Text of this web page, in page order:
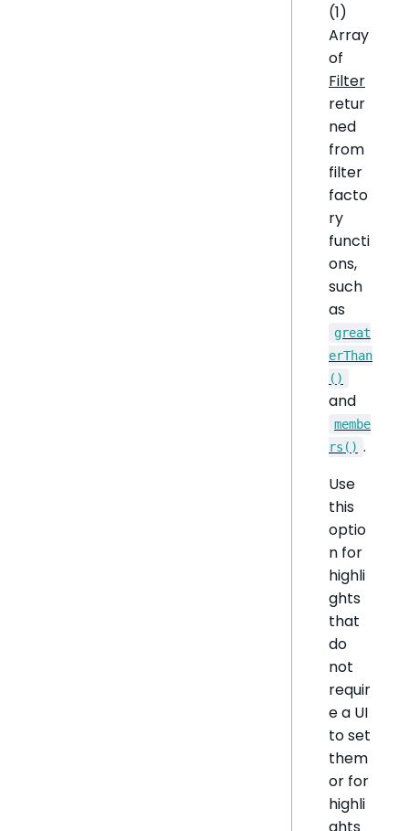
(1)
Array
of
Filter
retur
ned
from
filter
facto
ry
functi
ons,
such
as
great
erThan
()
and
membe
rs() .
Use
this
optio
n for
highli
ghts
that
do
not
requir
e a UI
to set
them
or for
highli
ghts